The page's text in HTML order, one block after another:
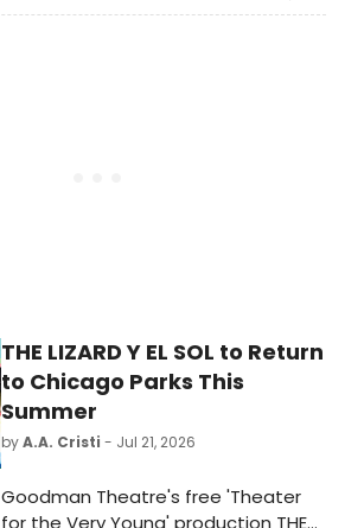
with an opening event marking the
THE LIZARD Y EL SOL to Return
to Chicago Parks This
Summer
byA.A. Cristi - Jul 21, 2026
Goodman Theatre's free 'Theater